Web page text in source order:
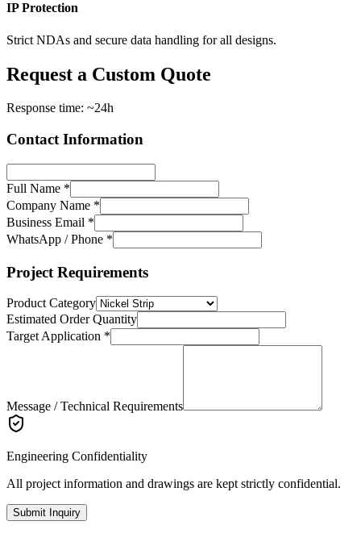
IP Protection
Strict NDAs and secure data handling for all designs.
Request a Custom Quote
Response time: ~24h
Contact Information
Full Name *
Company Name *
Business Email *
WhatsApp / Phone *
Project Requirements
Product Category
Estimated Order Quantity
Target Application *
Message / Technical Requirements
Engineering Confidentiality
All project information and drawings are kept strictly confidential.
Submit Inquiry